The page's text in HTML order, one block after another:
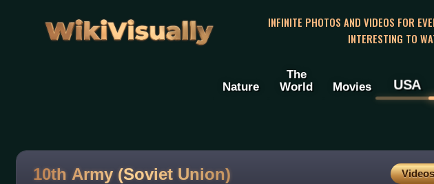
WikiVisually
INFINITE PHOTOS AND VIDEOS FOR
INTERESTING TO
Nature
The
World
Movies USA
10th Army (Soviet Union) Videos